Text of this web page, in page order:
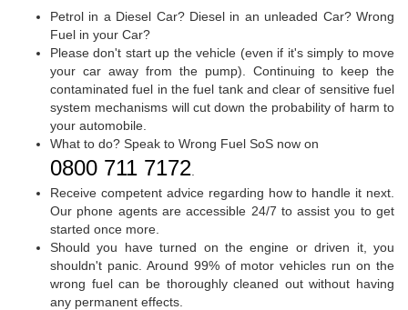
Petrol in a Diesel Car? Diesel in an unleaded Car? Wrong
Fuel in your Car?
Please don't start up the vehicle (even if it's simply to move
your car away from the pump). Continuing to keep the
contaminated fuel in the fuel tank and clear of sensitive fuel
system mechanisms will cut down the probability of harm to
your automobile.
What to do? Speak to Wrong Fuel SoS now on
0800 711 7172.
Receive competent advice regarding how to handle it next.
Our phone agents are accessible 24/7 to assist you to get
started once more.
Should you have turned on the engine or driven it, you
shouldn't panic. Around 99% of motor vehicles run on the
wrong fuel can be thoroughly cleaned out without having
any permanent effects.